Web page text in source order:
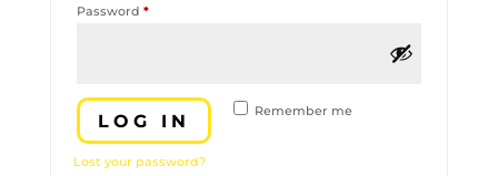
Password *Required
Remember me
LOG IN
Lost your password?